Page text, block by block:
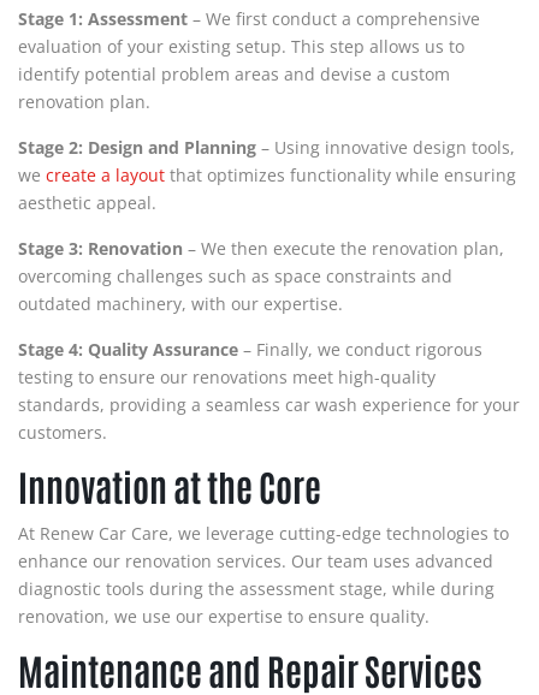
Stage 1: Assessment – We first conduct a comprehensive
evaluation of your existing setup. This step allows us to
identify potential problem areas and devise a custom
renovation plan.
Stage 2: Design and Planning – Using innovative design tools,
we create a layout that optimizes functionality while ensuring
aesthetic appeal.
Stage 3: Renovation – We then execute the renovation plan,
overcoming challenges such as space constraints and
outdated machinery, with our expertise.
Stage 4: Quality Assurance – Finally, we conduct rigorous
testing to ensure our renovations meet high-quality
standards, providing a seamless car wash experience for your
customers.
Innovation at the Core
At Renew Car Care, we leverage cutting-edge technologies to
enhance our renovation services. Our team uses advanced
diagnostic tools during the assessment stage, while during
renovation, we use our expertise to ensure quality.
Maintenance and Repair Services